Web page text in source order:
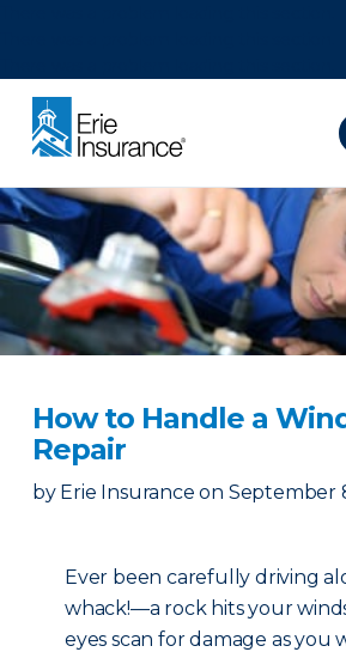
How to Handle a
Repair
by Erie Insurance on September
Ever been carefully driving
whack!—a rock hits your
eyes scan for damage as you